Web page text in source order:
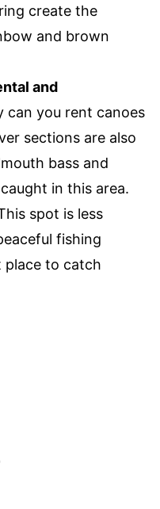
create the
and brown
and
can you rent canoes
sections are also
bass and
in this area.
spot is less
fishing
place to catch